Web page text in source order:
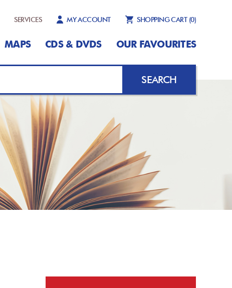
SERVICES MY ACCOUNT SHOPPING CART (0)
MAPS CDS & DVDS OUR FAVOURITES
SEARCH